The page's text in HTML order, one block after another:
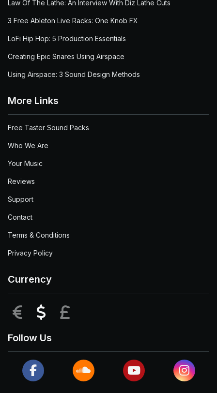
Law Of The Lathe: An Interview With Diz Lathe Cuts
3 Free Ableton Live Racks: One Knob FX
LoFi Hip Hop: 5 Production Essentials
Creating Epic Snares Using Airspace
Using Airspace: 3 Sound Design Methods
More Links
Free Taster Sound Packs
Who We Are
Your Music
Reviews
Support
Contact
Terms & Conditions
Privacy Policy
Currency
EUR USD
Follow Us